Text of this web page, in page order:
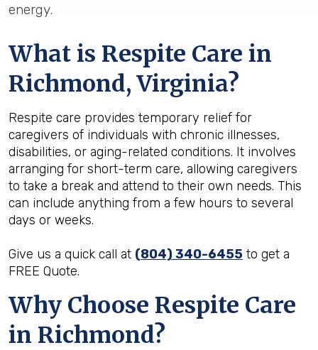
energy.
What is Respite Care in
Richmond, Virginia?
Respite care provides temporary relief for
caregivers of individuals with chronic illnesses,
disabilities, or aging-related conditions. It involves
arranging for short-term care, allowing caregivers
to take a break and attend to their own needs. This
can include anything from a few hours to several
days or weeks.
Give us a quick call at (804) 340-6455 to get a
FREE Quote.
Why Choose Respite Care
in Richmond?